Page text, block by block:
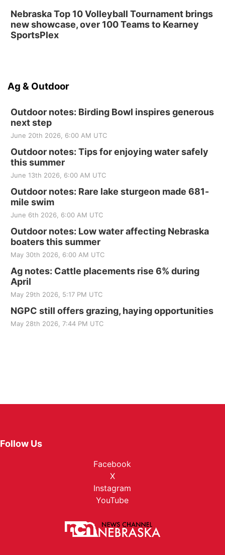
Nebraska Top 10 Volleyball Tournament brings
new showcase, over 100 Teams to Kearney
SportsPlex
Ag & Outdoor
Outdoor notes: Birding Bowl inspires generous
next step
June 20th 2026, 6:00 AM UTC
Outdoor notes: Tips for enjoying water safely
this summer
June 13th 2026, 6:00 AM UTC
Outdoor notes: Rare lake sturgeon made 681-
mile swim
June 6th 2026, 6:00 AM UTC
Outdoor notes: Low water affecting Nebraska
boaters this summer
May 30th 2026, 6:00 AM UTC
Ag notes: Cattle placements rise 6% during
April
May 29th 2026, 5:17 PM UTC
NGPC still offers grazing, haying opportunities
May 28th 2026, 7:44 PM UTC
Follow Us
Facebook
X
Instagram
YouTube